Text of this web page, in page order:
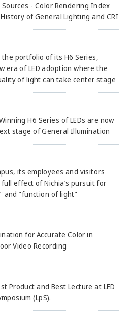
- Color Rendering Index
of General Lighting and CRI
the portfolio of its H6 Series,
era of LED adoption where the
of light can take center stage
H6 Series of LEDs are now
stage of General Illumination
its employees and visitors
effect of Nichia’s pursuit for
and "function of light"
for Accurate Color in
Video Recording
Product and Best Lecture at LED
(LpS).